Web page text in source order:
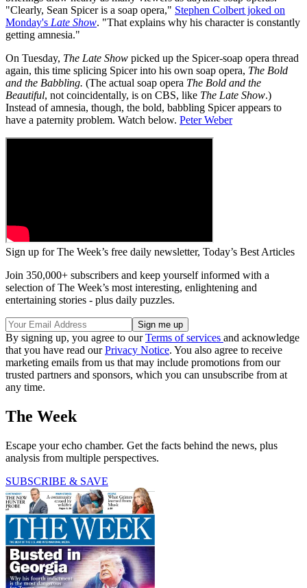
"Clearly, Sean Spicer is a soap opera," Stephen Colbert joked on
Monday's Late Show. "That explains why his character is constantly
getting amnesia."
On Tuesday, The Late Show picked up the Spicer-soap opera thread
again, this time splicing Spicer into his own soap opera, The Bold
and the Babbling. (The actual soap opera The Bold and the
Beautiful, not coincidentally, is on CBS, like The Late Show.)
Instead of amnesia, though, the bold, babbling Spicer appears to
have a paternity problem. Watch below. Peter Weber
Sign up for The Week’s free daily newsletter, Today’s Best Articles
Join 350,000+ subscribers and keep yourself informed with a
selection of The Week’s most interesting, enlightening and
entertaining stories - plus daily puzzles.
By signing up, you agree to ourTerms of services and acknowledge
that you have read ourPrivacy Notice. You also agree to receive
marketing emails from us that may include promotions from our
trusted partners and sponsors, which you can unsubscribe from at
any time.
The Week
Escape your echo chamber. Get the facts behind the news, plus
analysis from multiple perspectives.
SUBSCRIBE & SAVE